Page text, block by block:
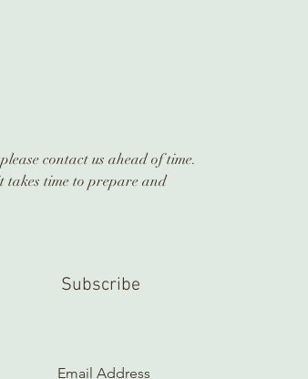
contact us ahead of time.
takes time to prepare and
Subscribe